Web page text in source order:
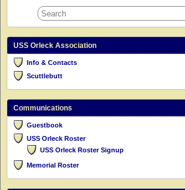
USS Orleck Association
Info & Contacts
Scuttlebutt
Communications
Guestbook
USS Orleck Roster
USS Orleck Roster Signup
Memorial Roster